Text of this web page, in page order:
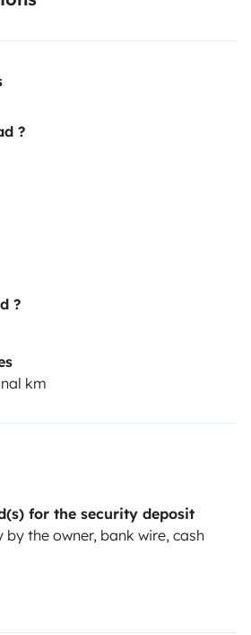
?
?
km
for the security deposit
the owner, bank wire, cash